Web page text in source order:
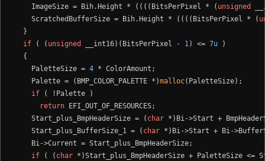
    ImageSize = Bih.Height * ((((BitsPerPixel * (
unsigned
    ScratchedBufferSize = Bih.Height * ((((BitsPerPixel * (
  }
if ( ( unsigned __int16)(BitsPerPixel - 1) <= 7u )
  {
    PaletteSize =
4 * ColorAmount;
    Palette = (BMP_COLOR_PALETTE *)
malloc(PaletteSize);
if ( !Palette )
return EFI_OUT_OF_RESOURCES;
    Start_plus_BmpHeaderSize = (
char *)Bi->Start +
    Start_plus_BufferSize_1 = (
char *)Bi->Start + Bi-
    Bi->Current = Start_plus_BmpHeaderSize;
if ( ( char *)Start_plus_BmpHeaderSize + PaletteSize <=